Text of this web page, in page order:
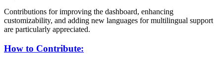
Contributions for improving the dashboard, enhancing
customizability, and adding new languages for multilingual support
are particularly appreciated.
How to Contribute: